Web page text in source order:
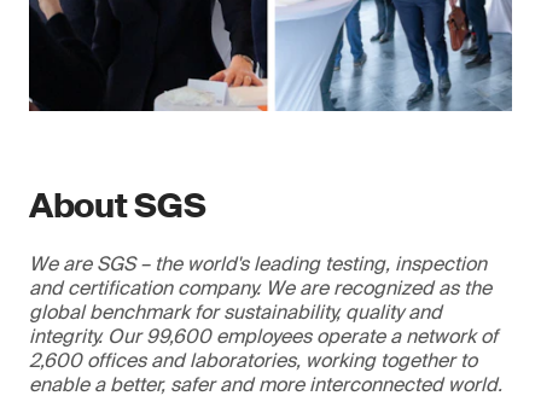
About SGS
We are SGS – the world's leading testing, inspection
and certification company. We are recognized as the
global benchmark for sustainability, quality and
integrity. Our 99,600 employees operate a network of
2,600 offices and laboratories, working together to
enable a better, safer and more interconnected world.